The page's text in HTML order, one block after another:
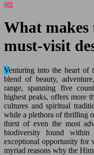
What makes
must-visit
Venturing into the heart of the Himalayas presents an unparalleled
blend of beauty,
range, spanning five
highest peaks, offers more
cultures and spiritual
while a plethora of thrilling
thirst of even the most
biodiversity found within
exceptional opportunity for
myriad reasons why the